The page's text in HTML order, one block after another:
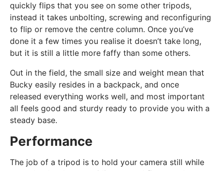
quickly flips that you see on some other tripods,
instead it takes unbolting, screwing and reconfiguring
to flip or remove the centre column. Once you’ve
done it a few times you realise it doesn’t take long,
but it is still a little more faffy than some others.
Out in the field, the small size and weight mean that
Bucky easily resides in a backpack, and once
released everything works well, and most important
all feels good and sturdy ready to provide you with a
steady base.
Performance
The job of a tripod is to hold your camera still while